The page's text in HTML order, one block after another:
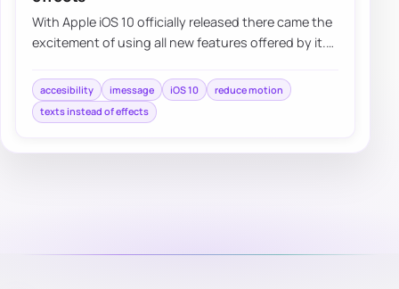
With Apple iOS 10 officially released there came the
excitement of using all new features offered by it.
accesibility imessage iOS 10
reduce motion
texts instead of effects